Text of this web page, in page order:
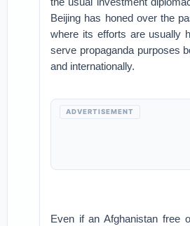
Beijing has honed over the
where its efforts are usually
serve propaganda purposes
and internationally.
ADVERTISEMENT
Even if an Afghanistan free